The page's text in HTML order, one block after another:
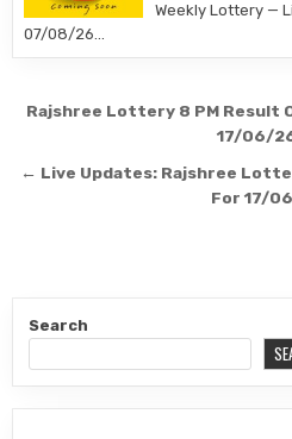
Weekly Lottery —
07/08/26…
Post
Rajshree Lottery 8 PM Result
17/06/
← Live Updates: Rajshree
For 17/
Search